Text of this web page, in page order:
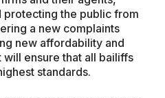
protecting the public from
a new complaints
new affordability and
ensure that all bailiffs
standards.